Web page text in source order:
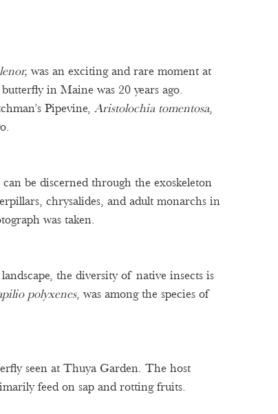
was an exciting and rare moment at
in Maine was 20 years ago.
Pipevine, Aristolochia tomentosa,
can be discerned through the exoskeleton
chrysalides, and adult monarchs in
was taken.
the diversity of native insects is
polyxenes, was among the species of
seen at Thuya Garden. The host
feed on sap and rotting fruits.